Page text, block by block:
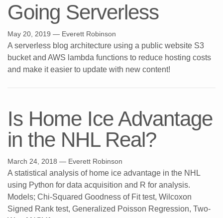
Going Serverless
May 20, 2019 — Everett Robinson
A serverless blog architecture using a public website S3
bucket and AWS lambda functions to reduce hosting costs
and make it easier to update with new content!
Is Home Ice Advantage
in the NHL Real?
March 24, 2018 — Everett Robinson
A statistical analysis of home ice advantage in the NHL
using Python for data acquisition and R for analysis.
Models; Chi-Squared Goodness of Fit test, Wilcoxon
Signed Rank test, Generalized Poisson Regression, Two-